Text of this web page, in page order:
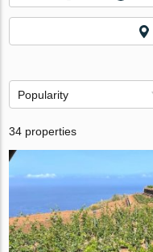
Popularity
34 properties